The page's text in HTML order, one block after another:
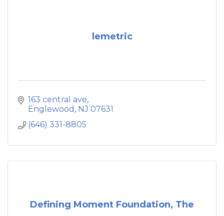
lemetric
163 central ave
Englewood
NJ 07631
(646) 331-8805
Defining Moment Foundation, The